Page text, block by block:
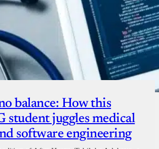
balance: How this
student juggles medical
software engineering